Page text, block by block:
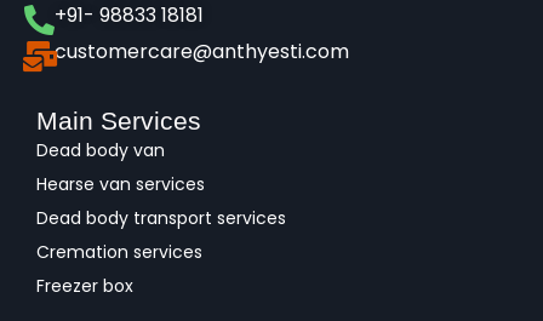
+91- 98833 18181
customercare@anthyesti.com
Main Services
Dead body van
Hearse van services
Dead body transport services
Cremation services
Freezer box